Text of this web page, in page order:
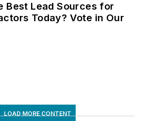
Best Lead Sources for
Today? Vote in Our
LOAD MORE CONTENT